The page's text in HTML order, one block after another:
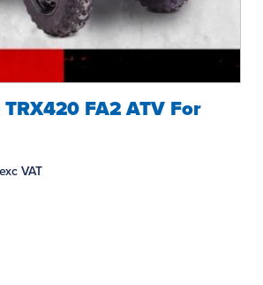
FA2 ATV For
exc VAT